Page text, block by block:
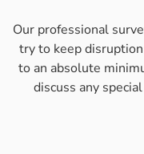
Our professional
try to keep
to an absolute
discuss any